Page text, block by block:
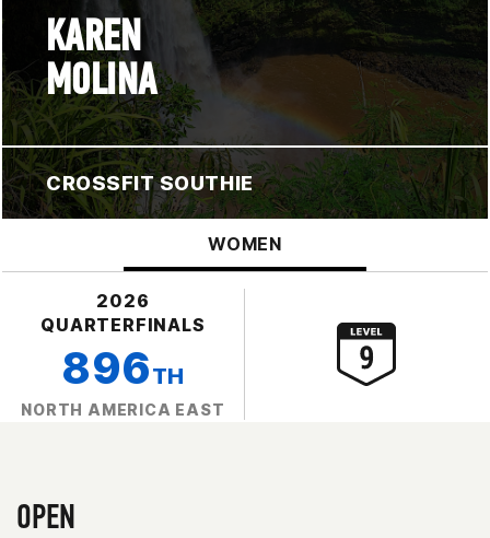
KAREN
MOLINA
CROSSFIT SOUTHIE
WOMEN
2026
QUARTERFINALS
896TH
NORTH AMERICA EAST
OPEN